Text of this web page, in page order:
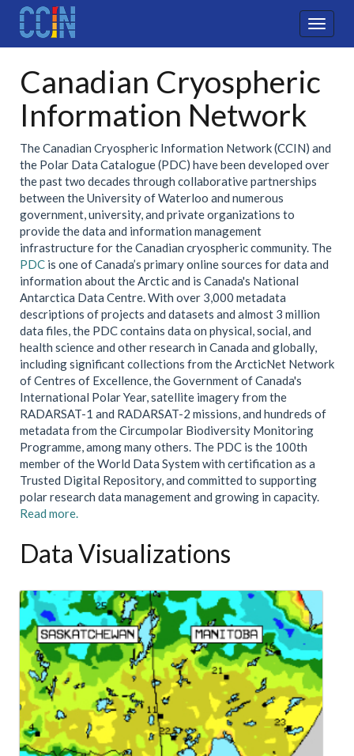
Skip
main
Toggle
Canadian Cryospheric
Information Network
The Canadian Cryospheric Information Network (CCIN) and
the Polar Data Catalogue (PDC) have been developed over
the past two decades through collaborative partnerships
between the University of Waterloo and numerous
government, university, and private organizations to
provide the data and information management
infrastructure for the Canadian cryospheric community. The
PDC is one of Canada’s primary online sources for data and
information about the Arctic and is Canada's National
Antarctica Data Centre. With over 3,000 metadata
descriptions of projects and datasets and almost 3 million
data files, the PDC contains data on physical, social, and
health science and other research in Canada and globally,
including significant collections from the ArcticNet Network
of Centres of Excellence, the Government of Canada's
International Polar Year, satellite imagery from the
RADARSAT-1 and RADARSAT-2 missions, and hundreds of
metadata from the Circumpolar Biodiversity Monitoring
Programme, among many others. The PDC is the 100th
member of the World Data System with certification as a
Trusted Digital Repository, and committed to supporting
polar research data management and growing in capacity.
Read more.
Data Visualizations